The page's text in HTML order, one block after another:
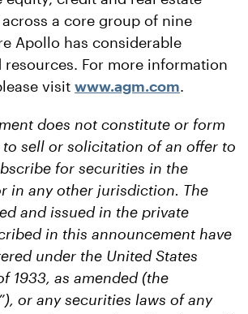
a core group of nine
Apollo has considerable
resources. For more information
visit www.agm.com.
does not constitute or form
sell or solicitation of an offer to
for securities in the
in any other jurisdiction. The
and issued in the private
in this announcement have
under the United States
1933, as amended (the
or any securities laws of any